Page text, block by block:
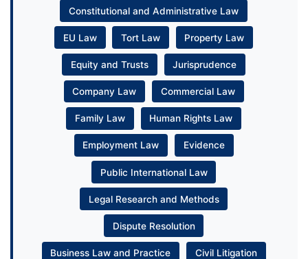
Constitutional and Administrative Law
EU Law Tort Law Property Law
Equity and Trusts Jurisprudence
Company Law Commercial Law
Family Law Human Rights Law
Employment Law Evidence
Public International Law
Legal Research and Methods
Dispute Resolution
Business Law and Practice Civil Litigation